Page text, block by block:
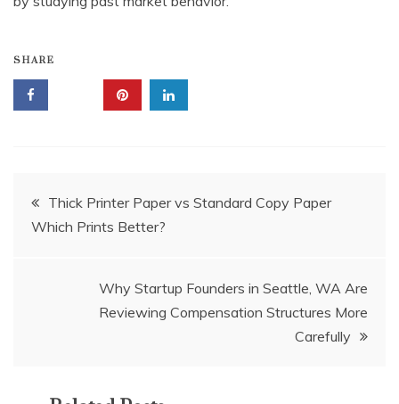
SHARE
Post
navigation
Thick Printer Paper vs Standard Copy Paper
Which Prints Better?
Why Startup Founders in Seattle, WA Are
Reviewing Compensation Structures More
Carefully